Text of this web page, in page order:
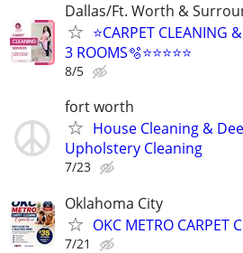
Dallas/Ft. Worth &
⭐️CARPET CLEANING
3 ROOMS🫧⭐️⭐️⭐⭐⭐
8/5
fort worth
House Cleaning &
Upholstery Cleaning
7/23
Oklahoma City
OKC METRO CARPET
7/21